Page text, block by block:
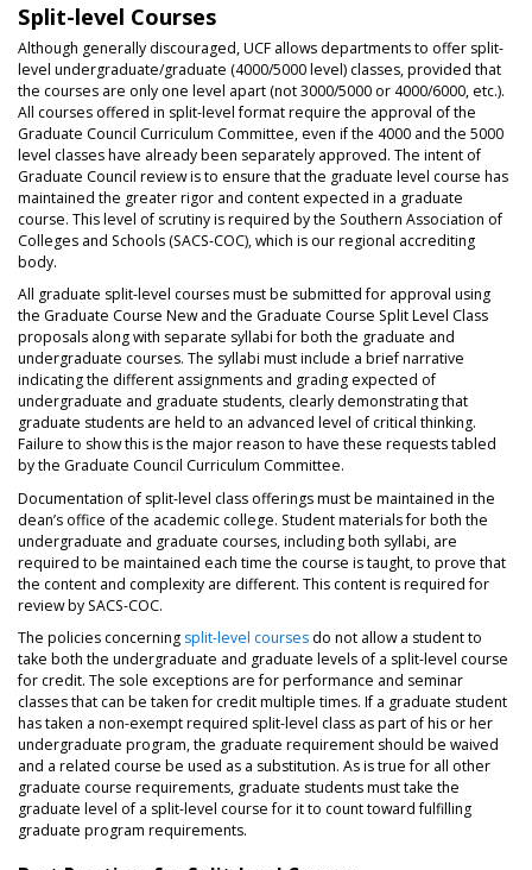
Split-level Courses
Although generally discouraged, UCF allows departments to offer split-
level undergraduate/graduate (4000/5000 level) classes, provided that
the courses are only one level apart (not 3000/5000 or 4000/6000, etc.).
All courses offered in split-level format require the approval of the
Graduate Council Curriculum Committee, even if the 4000 and the 5000
level classes have already been separately approved. The intent of
Graduate Council review is to ensure that the graduate level course has
maintained the greater rigor and content expected in a graduate
course. This level of scrutiny is required by the Southern Association of
Colleges and Schools (SACS-COC), which is our regional accrediting
body.
All graduate split-level courses must be submitted for approval using
the Graduate Course New and the Graduate Course Split Level Class
proposals along with separate syllabi for both the graduate and
undergraduate courses. The syllabi must include a brief narrative
indicating the different assignments and grading expected of
undergraduate and graduate students, clearly demonstrating that
graduate students are held to an advanced level of critical thinking.
Failure to show this is the major reason to have these requests tabled
by the Graduate Council Curriculum Committee.
Documentation of split-level class offerings must be maintained in the
dean’s office of the academic college. Student materials for both the
undergraduate and graduate courses, including both syllabi, are
required to be maintained each time the course is taught, to prove that
the content and complexity are different. This content is required for
review by SACS-COC.
The policies concerning split-level courses do not allow a student to
take both the undergraduate and graduate levels of a split-level course
for credit. The sole exceptions are for performance and seminar
classes that can be taken for credit multiple times. If a graduate student
has taken a non-exempt required split-level class as part of his or her
undergraduate program, the graduate requirement should be waived
and a related course be used as a substitution. As is true for all other
graduate course requirements, graduate students must take the
graduate level of a split-level course for it to count toward fulfilling
graduate program requirements.